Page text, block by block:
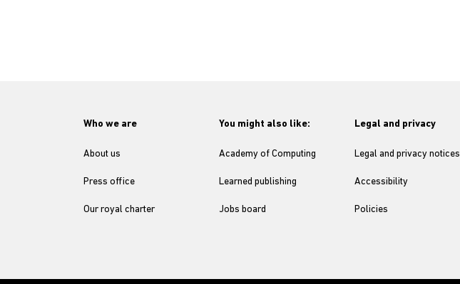
Who we are
About us
Press office
Our royal charter
You might also like:
Academy of Computing
Learned publishing
Jobs board
Legal and privacy
Legal and privacy notices
Accessibility
Policies